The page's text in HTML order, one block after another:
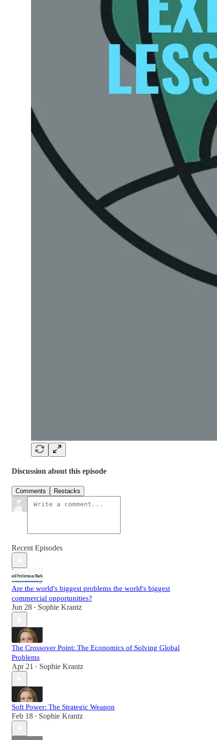
Discussion about this episode
Comments Restacks
Recent Episodes
Are the world's biggest problems the world's biggest
commercial opportunities?
Jun 28 • Sophie Krantz
The Crossover Point: The Economics of Solving Global
Problems
Apr 21 • Sophie Krantz
Soft Power: The Strategic Weapon
Feb 18 • Sophie Krantz